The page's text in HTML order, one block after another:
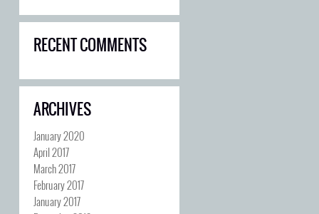
RECENT COMMENTS
ARCHIVES
January 2020
April 2017
March 2017
February 2017
January 2017